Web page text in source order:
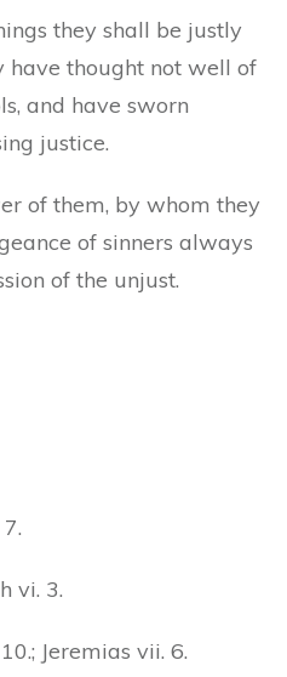
they shall be justly
have thought not well of
and have sworn
justice.
of them, by whom they
of sinners always
of the unjust.
vi. 3.
Jeremias vii. 6.